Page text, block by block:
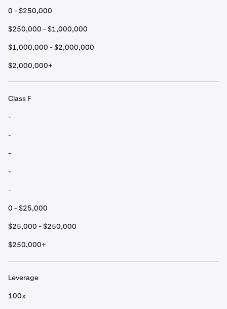
0 - $250,000
$250,000 - $1,000,000
$1,000,000 - $2,000,000
$2,000,000+
Class F
-
-
-
-
-
0 - $25,000
$25,000 - $250,000
$250,000+
Leverage
100x